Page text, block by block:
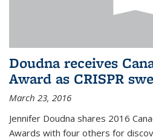
Doudna receives
Award as CRISPR
March 23, 2016
Jennifer Doudna shares 2016
Awards with four others for